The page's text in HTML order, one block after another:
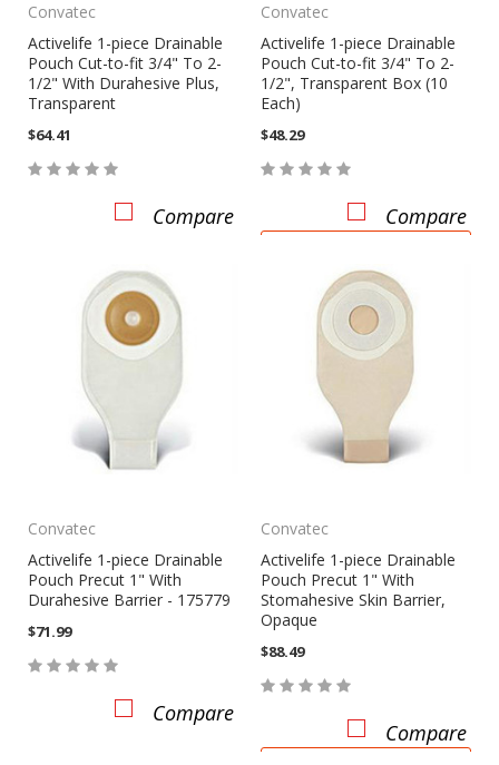
Convatec
Activelife 1-piece Drainable
Pouch Cut-to-fit 3/4" To 2-
1/2" With Durahesive Plus,
Transparent
$64.41
Compare
Convatec
Activelife 1-piece Drainable
Pouch Cut-to-fit 3/4" To 2-
1/2", Transparent Box (10
Each)
$48.29
Compare
Convatec
Activelife 1-piece Drainable
Pouch Precut 1" With
Durahesive Barrier - 175779
$71.99
Compare
Convatec
Activelife 1-piece Drainable
Pouch Precut 1" With
Stomahesive Skin Barrier,
Opaque
$88.49
Compare